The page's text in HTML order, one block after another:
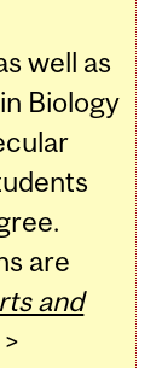
well as
Biology
are
and